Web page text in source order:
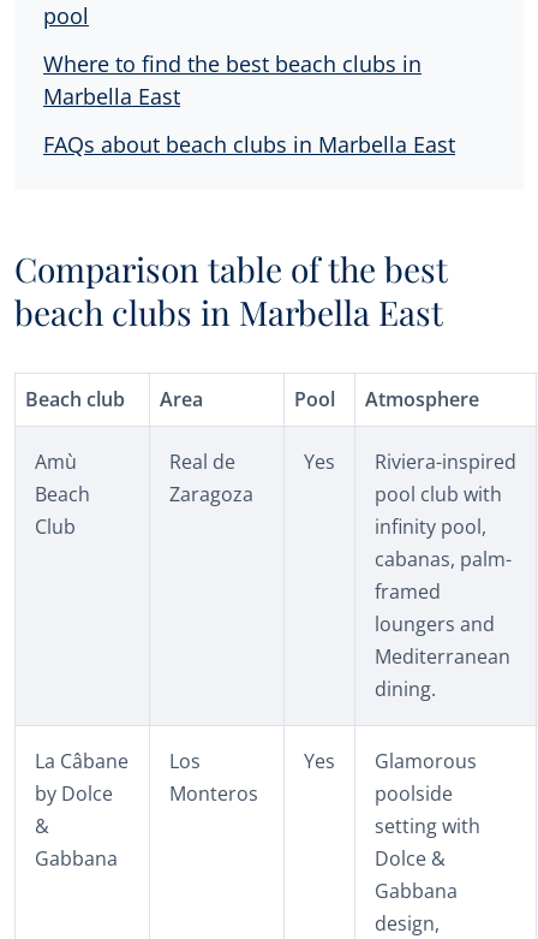
pool
Where to find the best beach clubs in
Marbella East
FAQs about beach clubs in Marbella East
Comparison table of the best
beach clubs in Marbella East
Beach club Area Pool Atmosphere
Amù
Beach
Club
Real de
Zaragoza
Yes
Riviera-inspired
pool club with
infinity pool,
cabanas, palm-
framed
loungers and
Mediterranean
dining.
La Câbane
by Dolce
&
Gabbana
Los
Monteros
Yes
Glamorous
poolside
setting with
Dolce &
Gabbana
design,